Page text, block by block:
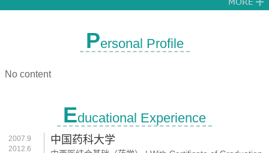
Personal Profile
No content
Educational Experience
2007.9
2012.6
中国药科大学